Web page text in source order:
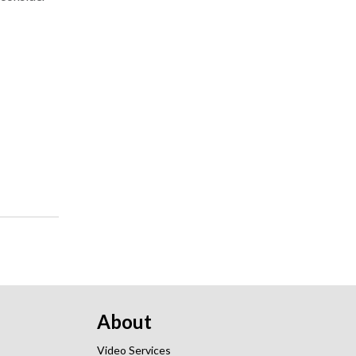
About
Video Services